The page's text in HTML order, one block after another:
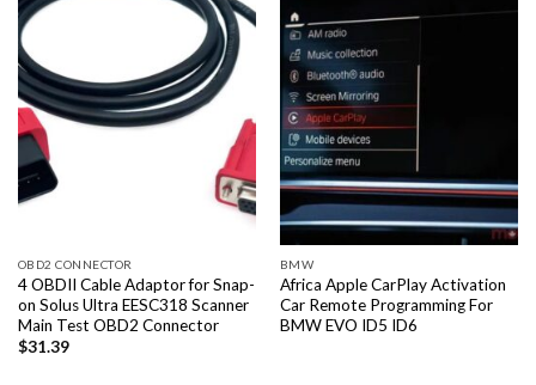
OBD2 CONNECTOR
4 OBDII Cable Adaptor for Snap-
on Solus Ultra EESC318 Scanner
Main Test OBD2 Connector
$31.39
BMW
Africa Apple CarPlay Activation
Car Remote Programming For
BMW EVO ID5 ID6